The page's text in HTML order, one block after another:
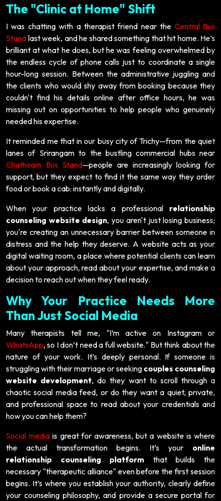
The "Clinic at Home" Shift
I was chatting with a therapist friend near the Central Bus
Stand last week, and he shared something that hit home. He’s
brilliant at what he does, but he was feeling overwhelmed by
the endless cycle of phone calls just to coordinate a single
hour-long session. Between the administrative juggling and
the clients who would shy away from booking because they
couldn't find his details online after office hours, he was
missing out on opportunities to help people who genuinely
needed his expertise.
It reminded me that in our busy city of Trichy—from the quiet
lanes of Srirangam to the bustling commercial hubs near
Chathiram Bus Stand—people are increasingly looking for
support, but they expect to find it the same way they order
food or book a cab: instantly and digitally.
When your practice lacks a professional relationship
counseling website design, you aren't just losing business;
you're creating an unnecessary barrier between someone in
distress and the help they deserve. A website acts as your
digital waiting room, a place where potential clients can learn
about your approach, read about your expertise, and make a
decision to reach out when they feel ready.
Why Your Practice Needs More
Than Just Social Media
Many therapists tell me, "I’m active on Instagram or
WhatsApp, so I don’t need a full website." But think about the
nature of your work. It’s deeply personal. If someone is
struggling with their marriage or seeking couples counseling
website development, do they want to scroll through a
chaotic social media feed, or do they want a quiet, private,
and professional space to read about your credentials and
how you can help them?
Social media is great for awareness, but a website is where
the actual transformation begins. It’s your online
relationship counseling platform that builds the
necessary "therapeutic alliance" even before the first session
begins. It’s where you establish your authority, clearly define
your counseling philosophy, and provide a secure portal for